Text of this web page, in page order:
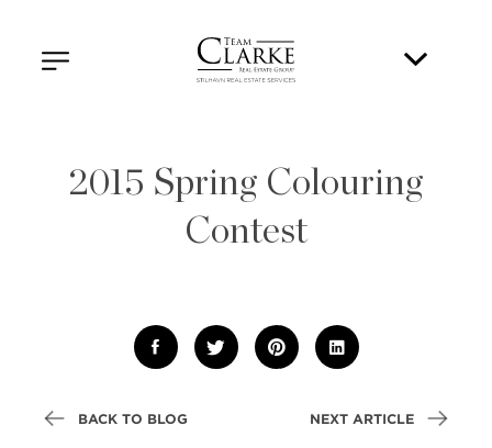
2015 Spring Colouring
Contest
BACK TO BLOG NEXT ARTICLE